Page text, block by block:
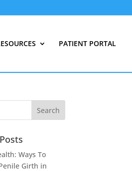
PATIENT PORTAL
Ways To
Girth in